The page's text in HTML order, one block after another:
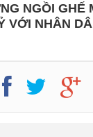
NGỒI GHẾ
VỚI NHÂN